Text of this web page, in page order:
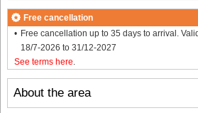
About the area
Free cancellation
Free cancellation up to 35 days to arrival.
18/7-2026 to 31/12-2027
See terms here